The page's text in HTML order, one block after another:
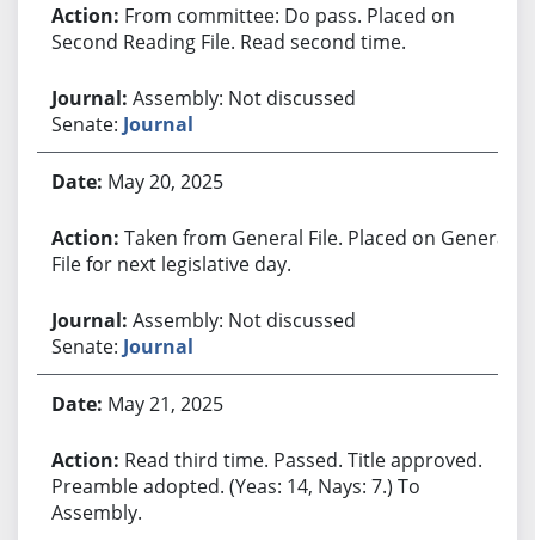
From committee: Do pass. Placed on
Second Reading File. Read second time.
Assembly: Not discussed
Senate: Journal
May 20, 2025
Taken from General File. Placed on General
File for next legislative day.
Assembly: Not discussed
Senate: Journal
May 21, 2025
Read third time. Passed. Title approved.
Preamble adopted. (Yeas: 14, Nays: 7.) To
Assembly.